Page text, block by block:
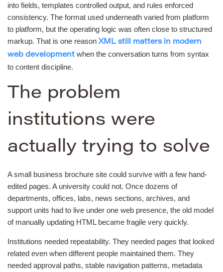
into fields, templates controlled output, and rules enforced
consistency. The format used underneath varied from platform
to platform, but the operating logic was often close to structured
markup. That is one reason XML still matters in modern
web development when the conversation turns from syntax
to content discipline.
The problem
institutions were
actually trying to solve
A small business brochure site could survive with a few hand-
edited pages. A university could not. Once dozens of
departments, offices, labs, news sections, archives, and
support units had to live under one web presence, the old model
of manually updating HTML became fragile very quickly.
Institutions needed repeatability. They needed pages that looked
related even when different people maintained them. They
needed approval paths, stable navigation patterns, metadata